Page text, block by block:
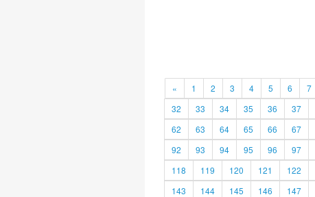
« 1 2 3 4 5 6 7
32
33 34 35 36 37
62
63 64 65 66 67
92
93 94 95 96 97
118
119 120 121 122
143
144 145 146 147